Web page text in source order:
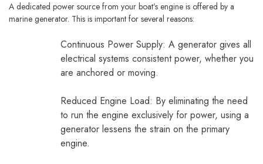
A dedicated power source from your boat’s engine is offered by a
marine generator. This is important for several reasons:
Continuous Power Supply: A generator gives all
electrical systems consistent power, whether you
are anchored or moving.
Reduced Engine Load: By eliminating the need
to run the engine exclusively for power, using a
generator lessens the strain on the primary
engine.